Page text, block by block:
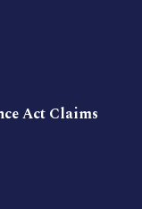
Act Claims